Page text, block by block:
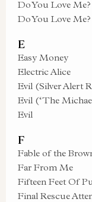
Do You Love Me?
Do You Love
E
Easy Money
Electric Alice
Evil (Silver Alert
Evil (‘The
Evil
F
Fable of the
Far From Me
Fifteen Feet Of
Final Rescue